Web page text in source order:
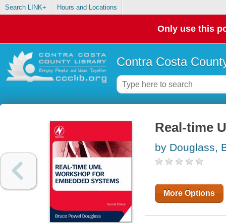
Search LINK+ Hours and Locations
Only use this
Contra Costa
Real-time
by Douglass,
More Options